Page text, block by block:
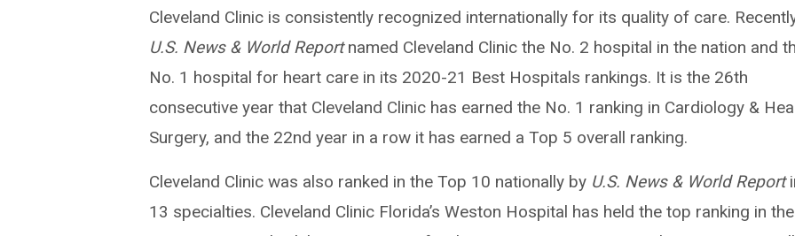
Cleveland Clinic is consistently recognized internationally for its quality of care.
U.S. News & World Reportnamed Cleveland Clinic the No. 2 hospital in the nation and
No. 1 hospital for heart care in its 2020-21 Best Hospitals rankings. It is the 26th
consecutive year that Cleveland Clinic has earned the No. 1 ranking in Cardiology &
Surgery, and the 22nd year in a row it has earned a Top 5 overall ranking.
Cleveland Clinic was also ranked in the Top 10 nationally by U.S. News & World Report
13 specialties. Cleveland Clinic Florida’s Weston Hospital has held the top ranking in the